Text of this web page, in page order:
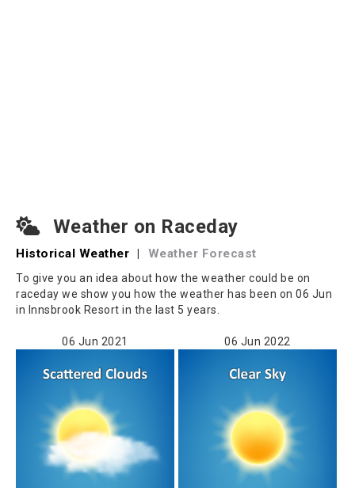
Weather on Raceday
Historical Weather | Weather Forecast
To give you an idea about how the weather could be on
raceday we show you how the weather has been on 06 Jun
in Innsbrook Resort in the last 5 years.
06 Jun 2021 06 Jun 2022